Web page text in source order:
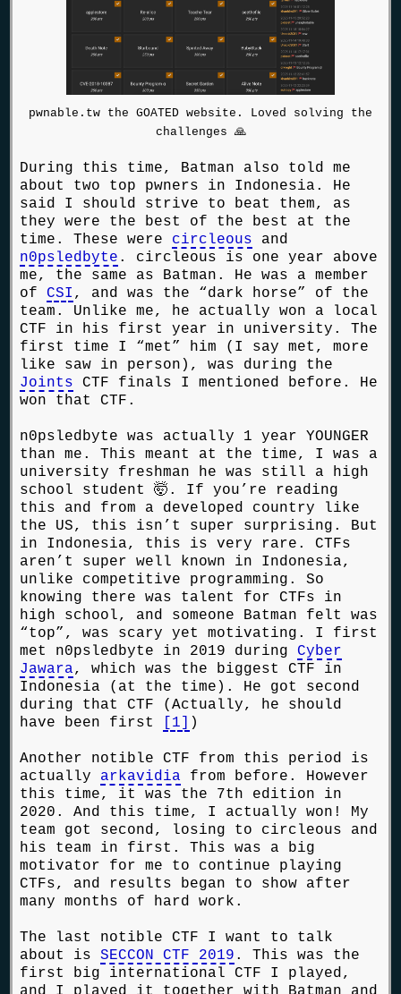
pwnable.tw the GOATED website. Loved solving the
challenges 🙏
During this time, Batman also told me
about two top pwners in Indonesia. He
said I should strive to beat them, as
they were the best of the best at the
time. These were circleous and
n0psledbyte . circleous is one year above
me, the same as Batman. He was a member
ofCSI , and was the “dark horse” of the
team. Unlike me, he actually won a local
CTF in his first year in university. The
first time I “met” him (I say met, more
like saw in person), was during the
Joints CTF finals I mentioned before. He
won that CTF.
n0psledbyte was actually 1 year YOUNGER
than me. This meant at the time, I was a
university freshman he was still a high
school student 🤯. If you’re reading
this and from a developed country like
the US, this isn’t super surprising. But
in Indonesia, this is very rare. CTFs
aren’t super well known in Indonesia,
unlike competitive programming. So
knowing there was talent for CTFs in
high school, and someone Batman felt was
“top”, was scary yet motivating. I first
met n0psledbyte in 2019 duringCyber
Jawara, which was the biggest CTF in
Indonesia (at the time). He got second
during that CTF (Actually, he should
have been first
[1] )
Another notible CTF from this period is
actually arkavidia from before. However
this time, it was the 7th edition in
2020. And this time, I actually won! My
team got second, losing to circleous and
his team in first. This was a big
motivator for me to continue playing
CTFs, and results began to show after
many months of hard work.
The last notible CTF I want to talk
about isSECCON CTF 2019 . This was the
first big international CTF I played,